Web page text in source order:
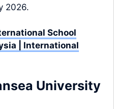
2026.
School
| International
University